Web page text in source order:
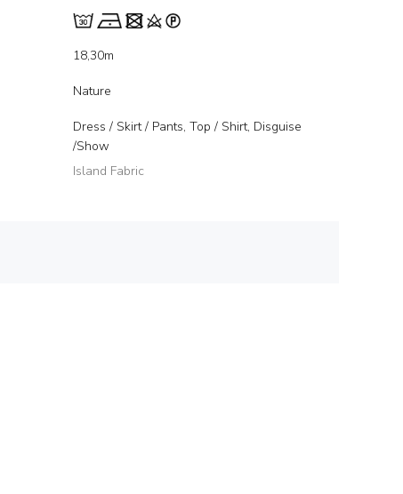
18,30m
Nature
Dress / Skirt / Pants, Top / Shirt, Disguise
/Show
Island Fabric